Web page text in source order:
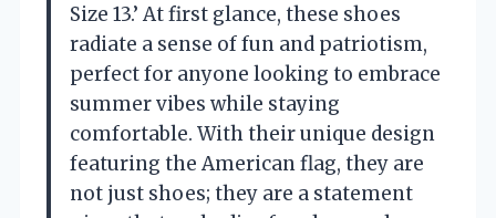
Size 13.’ At first glance, these shoes
radiate a sense of fun and patriotism,
perfect for anyone looking to embrace
summer vibes while staying
comfortable. With their unique design
featuring the American flag, they are
not just shoes; they are a statement